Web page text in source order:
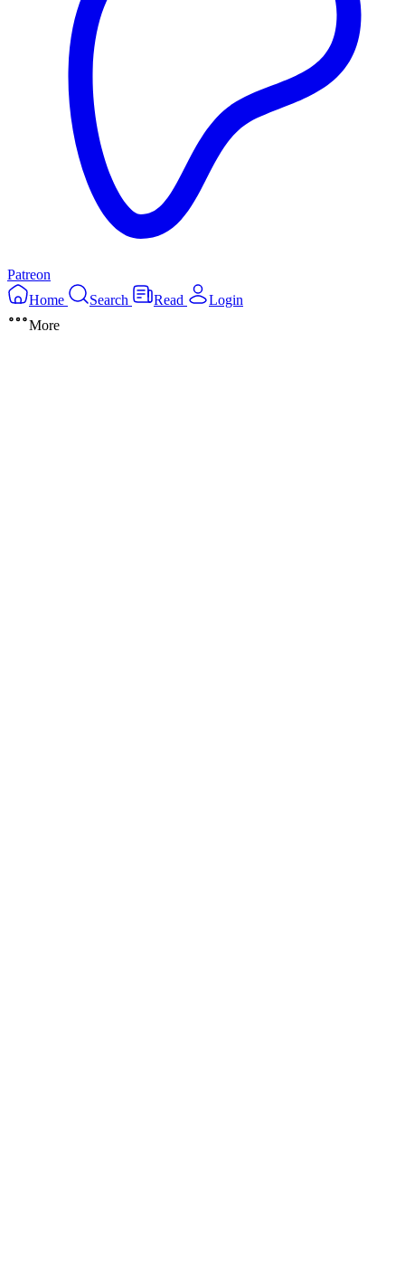
Patreon
Home
Search Read
Login
More